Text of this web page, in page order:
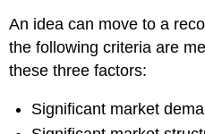
An idea can move to a
the following criteria are
these three factors:
Significant market